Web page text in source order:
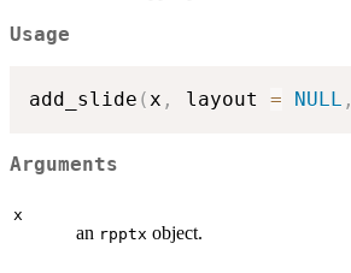
Usage
add_slide (x , layout = NULL ,
Arguments
x
an rpptx object.